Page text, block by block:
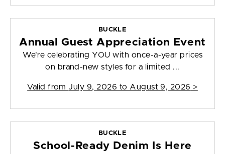
BUCKLE
Annual Guest Appreciation Event
We’re celebrating YOU with once-a-year prices
on brand-new styles for a limited ...
Valid from July 9, 2026 to August 9, 2026 >
BUCKLE
School-Ready Denim Is Here